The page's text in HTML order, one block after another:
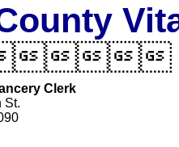
Clerk
St.